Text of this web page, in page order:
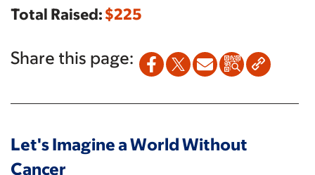
Total Raised:$225
Share this page:
Let's Imagine a World Without
Cancer